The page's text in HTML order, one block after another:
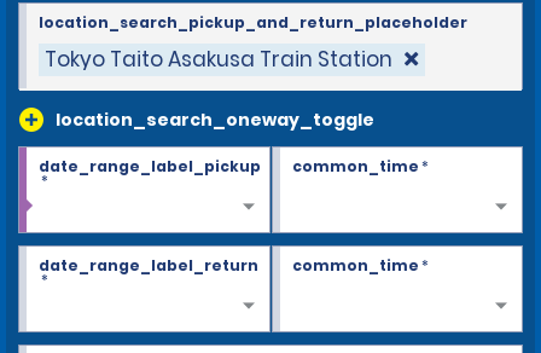
Tokyo Taito Asakusa Train Station
location_search_oneway_toggle
location_search_pickup_and_return_placeholder
date_range_label_pickup
*
common_time*
date_range_label_return
*
common_time*